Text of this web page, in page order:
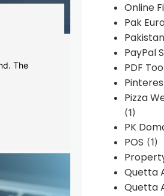
The
Online
Pak
PayPal
PDF
Pizza
(1)
PK
POS (1)
Quetta
Quetta